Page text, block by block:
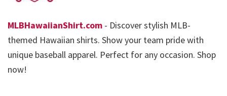
MLBHawaiianShirt.com - Discover stylish MLB-
themed Hawaiian shirts. Show your team pride with
unique baseball apparel. Perfect for any occasion. Shop
now!